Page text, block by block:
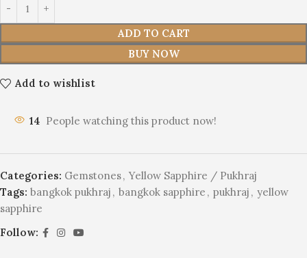
ADD TO CART
BUY NOW
Add to wishlist
14 People watching this product now!
Categories: Gemstones, Yellow Sapphire / Pukhraj
Tags: bangkok pukhraj , bangkok sapphire , pukhraj , yellow
sapphire
Follow: